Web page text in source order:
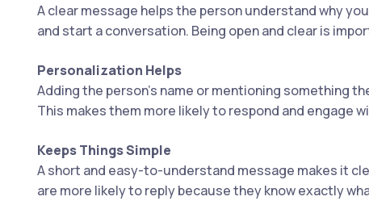
A clear message helps the person understand why
and start a conversation. Being open and clear is
Personalization Helps
Adding the person’s name or mentioning something
This makes them more likely to respond and engage
Keeps Things Simple
A short and easy-to-understand message makes it
are more likely to reply because they know exactly